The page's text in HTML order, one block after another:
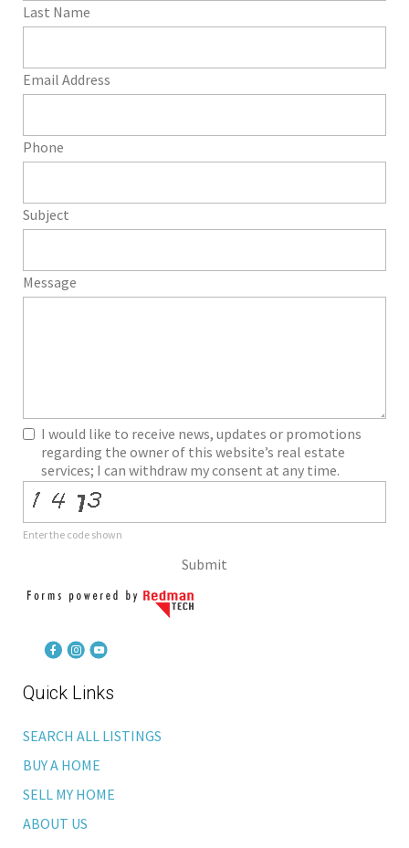
Last Name
Email Address
Phone
Subject
Message
I would like to receive news, updates or promotions
regarding the owner of this website’s real estate
services; I can withdraw my consent at any time.
Enter the code shown
Submit
Quick Links
SEARCH ALL LISTINGS
BUY A HOME
SELL MY HOME
ABOUT US